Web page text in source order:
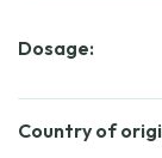
Dosage:
Country of